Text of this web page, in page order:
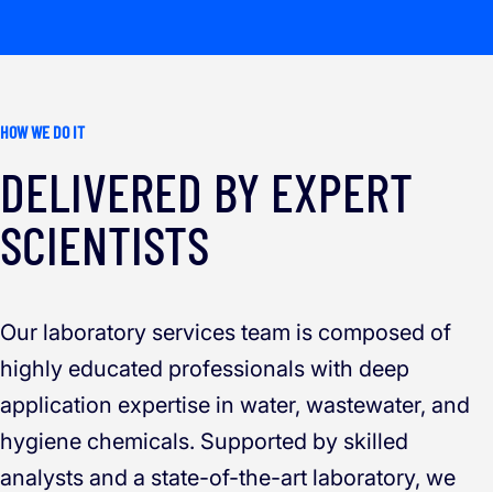
HOW WE DO IT
DELIVERED BY EXPERT
SCIENTISTS
Our laboratory services team is composed of
highly educated professionals with deep
application expertise in water, wastewater, and
hygiene chemicals. Supported by skilled
analysts and a state-of-the-art laboratory, we